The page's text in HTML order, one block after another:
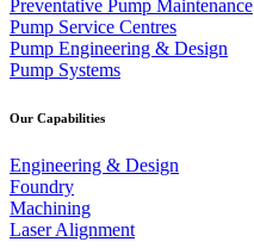
Preventative Pump Maintenance
Pump Service Centres
Pump Engineering & Design
Pump Systems
Our Capabilities
Engineering & Design
Foundry
Machining
Laser Alignment